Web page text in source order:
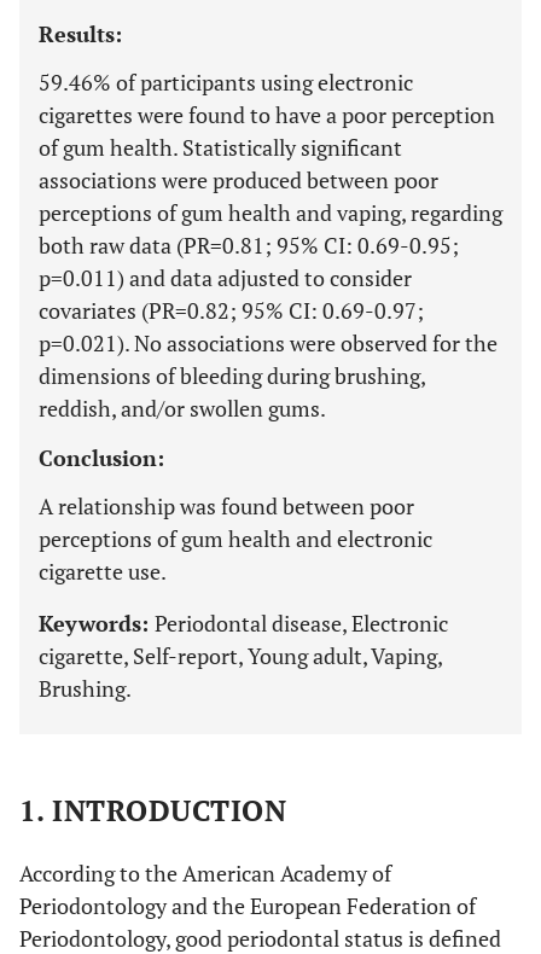
Results:
59.46% of participants using electronic
cigarettes were found to have a poor perception
of gum health. Statistically significant
associations were produced between poor
perceptions of gum health and vaping, regarding
both raw data (PR=0.81; 95% CI: 0.69-0.95;
p=0.011) and data adjusted to consider
covariates (PR=0.82; 95% CI: 0.69-0.97;
p=0.021). No associations were observed for the
dimensions of bleeding during brushing,
reddish, and/or swollen gums.
Conclusion:
A relationship was found between poor
perceptions of gum health and electronic
cigarette use.
Keywords: Periodontal disease, Electronic
cigarette, Self-report, Young adult, Vaping,
Brushing.
1. INTRODUCTION
According to the American Academy of
Periodontology and the European Federation of
Periodontology, good periodontal status is defined